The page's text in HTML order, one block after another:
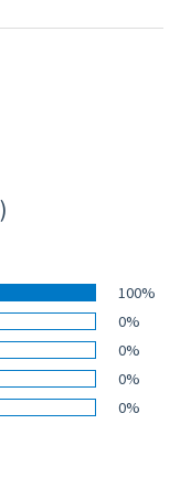
100%
0%
0%
0%
0%